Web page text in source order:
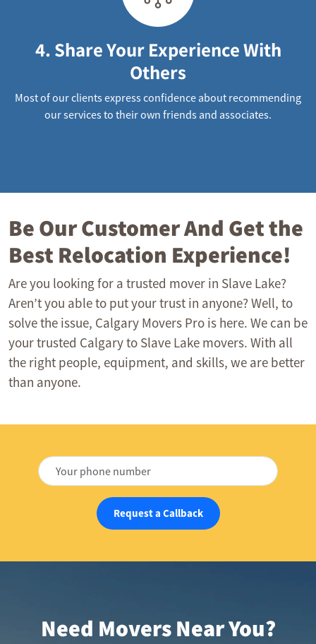
4. Share Your Experience With
Others
Most of our clients express confidence about recommending
our services to their own friends and associates.
Be Our Customer And Get the
Best Relocation Experience!
Are you looking for a trusted mover in Slave Lake?
Aren’t you able to put your trust in anyone? Well, to
solve the issue, Calgary Movers Pro is here. We can be
your trusted Calgary to Slave Lake movers. With all
the right people, equipment, and skills, we are better
than anyone.
Request a Callback
Need Movers Near You?